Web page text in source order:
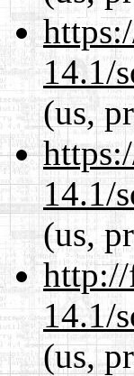
14.1/
(us,
14.1/
(us,
http://
14.1/
(us,